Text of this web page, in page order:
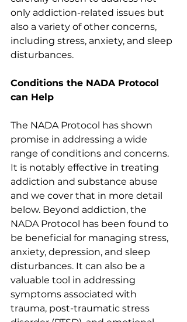
only addiction-related issues but
also a variety of other concerns,
including stress, anxiety, and sleep
disturbances.
Conditions the NADA Protocol
can Help
The NADA Protocol has shown
promise in addressing a wide
range of conditions and concerns.
It is notably effective in treating
addiction and substance abuse
and we cover that in more detail
below. Beyond addiction, the
NADA Protocol has been found to
be beneficial for managing stress,
anxiety, depression, and sleep
disturbances. It can also be a
valuable tool in addressing
symptoms associated with
trauma, post-traumatic stress